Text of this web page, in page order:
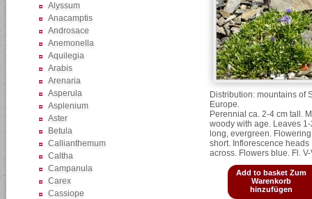
Alyssum
Anacamptis
Androsace
Anemonella
Aquilegia
Arabis
Arenaria
Asperula
Asplenium
Aster
Betula
Callianthemum
Caltha
Campanula
Carex
Cassiope
Distribution: mountains of
Europe.
Perennial ca. 2-4 cm tall.
woody with age. Leaves 1-
long, evergreen.
short. Inflorescence heads
across. Flowers blue. Fl. V-
Add to basket Zum
Warenkorb
hinzufügen